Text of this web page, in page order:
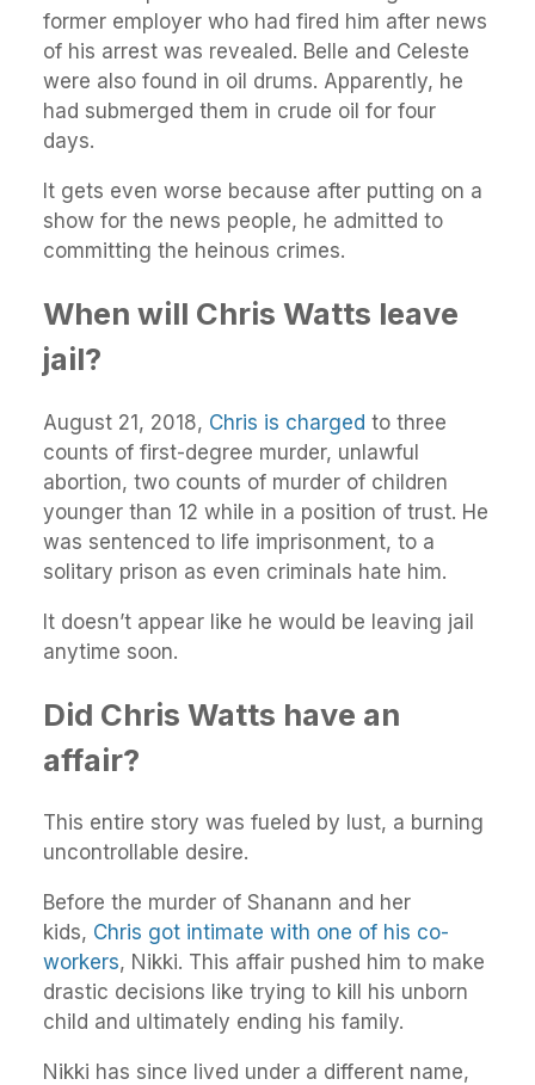
former employer who had fired him after news
of his arrest was revealed. Belle and Celeste
were also found in oil drums. Apparently, he
had submerged them in crude oil for four
days.
It gets even worse because after putting on a
show for the news people, he admitted to
committing the heinous crimes.
When will Chris Watts leave
jail?
August 21, 2018, Chris is charged to three
counts of first-degree murder, unlawful
abortion, two counts of murder of children
younger than 12 while in a position of trust. He
was sentenced to life imprisonment, to a
solitary prison as even criminals hate him.
It doesn’t appear like he would be leaving jail
anytime soon.
Did Chris Watts have an
affair?
This entire story was fueled by lust, a burning
uncontrollable desire.
Before the murder of Shanann and her
kids, Chris got intimate with one of his co-
workers, Nikki. This affair pushed him to make
drastic decisions like trying to kill his unborn
child and ultimately ending his family.
Nikki has since lived under a different name,